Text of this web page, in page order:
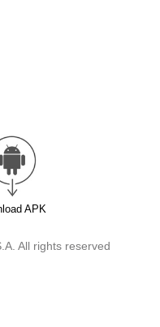
APK
All rights reserved